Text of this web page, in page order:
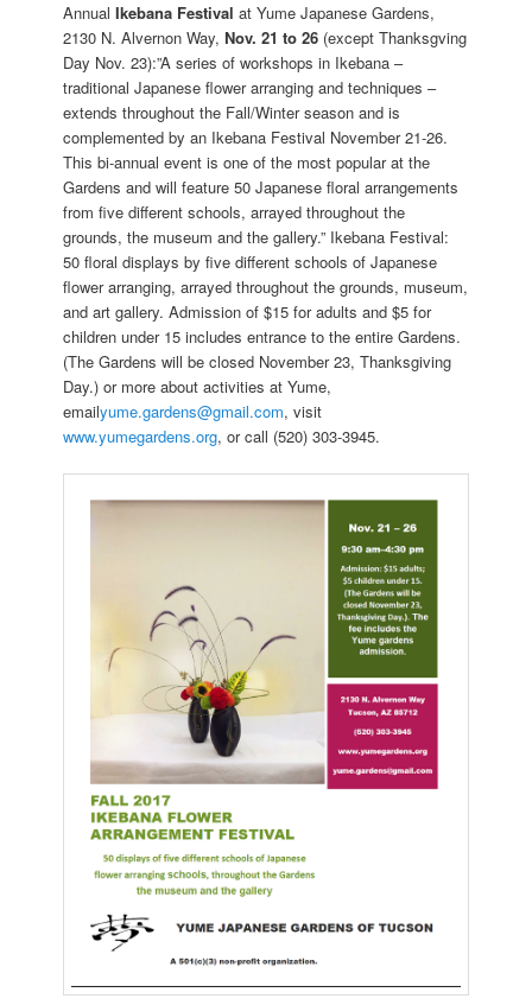
AnnualIkebana Festival at Yume Japanese Gardens,
2130 N. Alvernon Way,Nov. 21 to 26 (except Thanksgving
Day Nov. 23):”A series of workshops in Ikebana –
traditional Japanese flower arranging and techniques –
extends throughout the Fall/Winter season and is
complemented by an Ikebana Festival November 21-26.
This bi-annual event is one of the most popular at the
Gardens and will feature 50 Japanese floral arrangements
from five different schools, arrayed throughout the
grounds, the museum and the gallery.” Ikebana Festival:
50 floral displays by five different schools of Japanese
flower arranging, arrayed throughout the grounds, museum,
and art gallery. Admission of $15 for adults and $5 for
children under 15 includes entrance to the entire Gardens.
(The Gardens will be closed November 23, Thanksgiving
Day.) or more about activities at Yume,
emailyume.gardens@gmail.com, visit
www.yumegardens.org, or call (520) 303-3945.